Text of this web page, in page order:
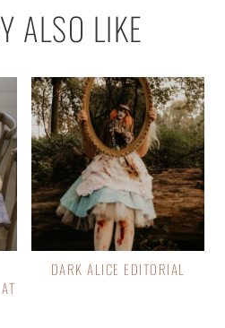
ALSO LIKE
DARK ALICE EDITORIAL